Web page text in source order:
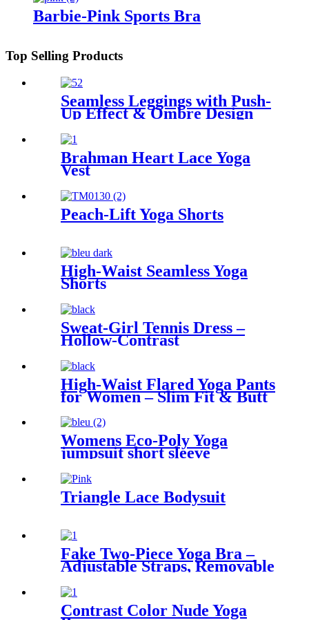
Barbie-Pink Sports Bra
Top Selling Products
Seamless Leggings with Push-
Up Effect & Ombre Design
Brahman Heart Lace Yoga
Vest
Peach-Lift Yoga Shorts
High-Waist Seamless Yoga
Shorts
Sweat-Girl Tennis Dress –
Hollow-Contrast
High-Waist Flared Yoga Pants
for Women – Slim Fit & Butt
Womens Eco-Poly Yoga
jumpsuit short sleeve
Triangle Lace Bodysuit
Fake Two-Piece Yoga Bra –
Adjustable Straps, Removable
Contrast Color Nude Yoga